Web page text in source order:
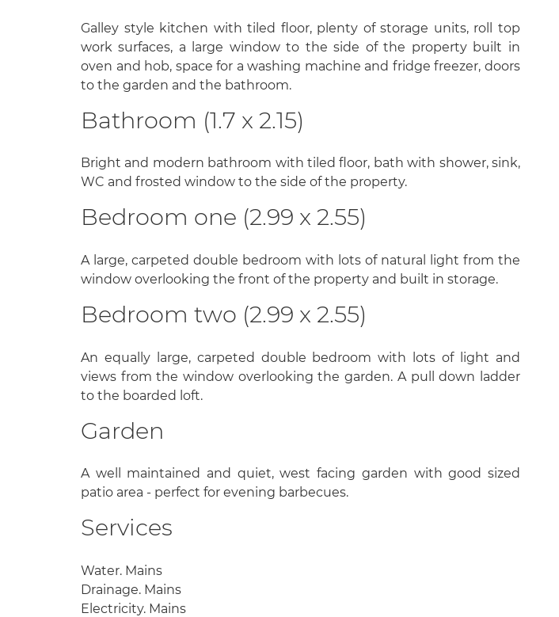
Galley style kitchen with tiled floor, plenty of storage units, roll top
work surfaces, a large window to the side of the property built in
oven and hob, space for a washing machine and fridge freezer, doors
to the garden and the bathroom.
Bathroom (1.7 x 2.15)
Bright and modern bathroom with tiled floor, bath with shower, sink,
WC and frosted window to the side of the property.
Bedroom one (2.99 x 2.55)
A large, carpeted double bedroom with lots of natural light from the
window overlooking the front of the property and built in storage.
Bedroom two (2.99 x 2.55)
An equally large, carpeted double bedroom with lots of light and
views from the window overlooking the garden. A pull down ladder
to the boarded loft.
Garden
A well maintained and quiet, west facing garden with good sized
patio area - perfect for evening barbecues.
Services
Water. Mains
Drainage. Mains
Electricity. Mains